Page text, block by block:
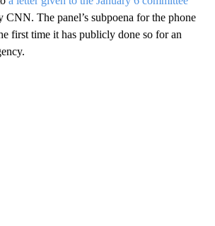
CNN. The panel’s subpoena for the phone
first time it has publicly done so for an